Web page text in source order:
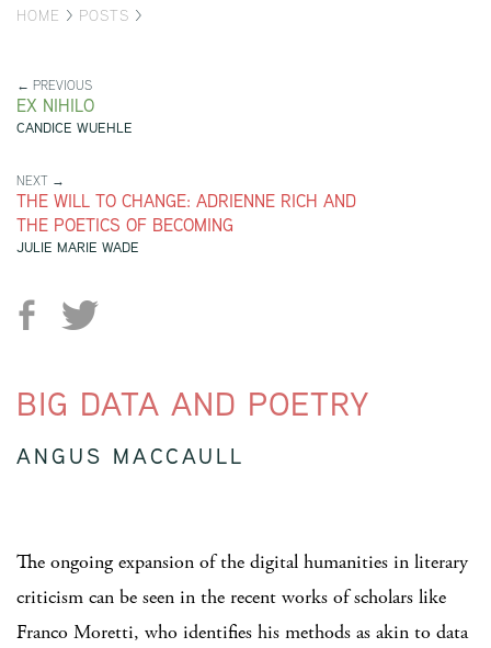
HOME > POSTS >
← PREVIOUS
EX NIHILO
CANDICE WUEHLE
NEXT →
THE WILL TO CHANGE: ADRIENNE RICH AND
THE POETICS OF BECOMING
JULIE MARIE WADE
BIG DATA AND POETRY
ANGUS MACCAULL
The ongoing expansion of the digital humanities in literary
criticism can be seen in the recent works of scholars like
Franco Moretti, who identifies his methods as akin to data